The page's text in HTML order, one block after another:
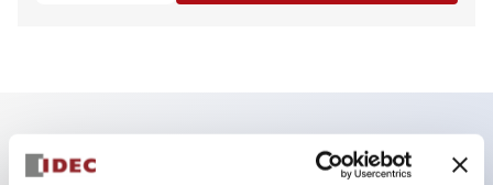
Key Features